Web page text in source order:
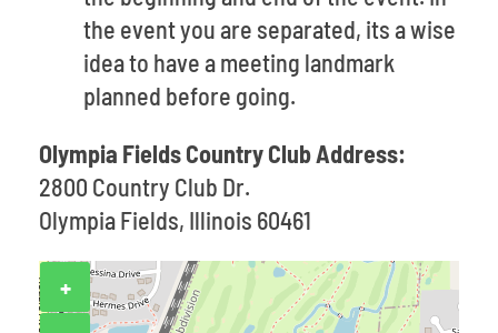
the event you are separated, its a wise
idea to have a meeting landmark
planned before going.
Olympia Fields Country Club Address:
2800 Country Club Dr.
Olympia Fields, Illinois 60461
+